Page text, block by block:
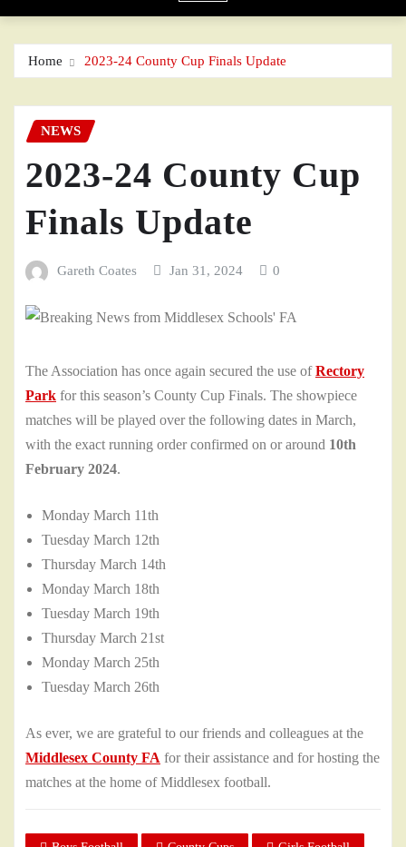
Home 2023-24 County Cup Finals Update
NEWS
2023-24 County Cup
Finals Update
Gareth Coates Jan 31, 2024 0
The Association has once again secured the use ofRectory
Park for this season’s County Cup Finals. The showpiece
matches will be played over the following dates in March,
with the exact running order confirmed on or around 10th
February 2024.
Monday March 11th
Tuesday March 12th
Thursday March 14th
Monday March 18th
Tuesday March 19th
Thursday March 21st
Monday March 25th
Tuesday March 26th
As ever, we are grateful to our friends and colleagues at the
Middlesex County FA for their assistance and for hosting the
matches at the home of Middlesex football.